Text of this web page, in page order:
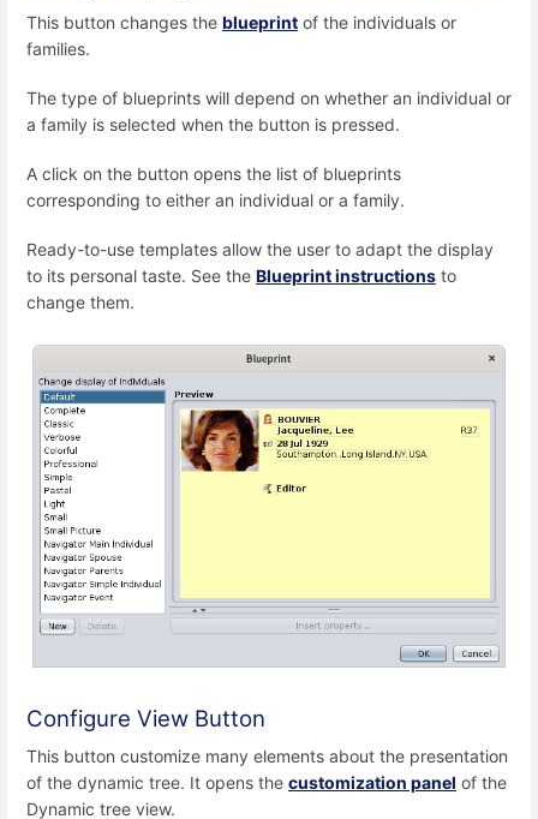
This button changes the blueprint of the individuals or
families.
The type of blueprints will depend on whether an individual or
a family is selected when the button is pressed.
A click on the button opens the list of blueprints
corresponding to either an individual or a family.
Ready-to-use templates allow the user to adapt the display
to its personal taste. See the Blueprint instructions to
change them.
Configure View Button
This button customize many elements about the presentation
of the dynamic tree. It opens the customization panel of the
Dynamic tree view.